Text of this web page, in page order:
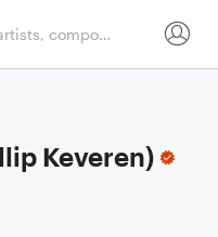
Keveren)